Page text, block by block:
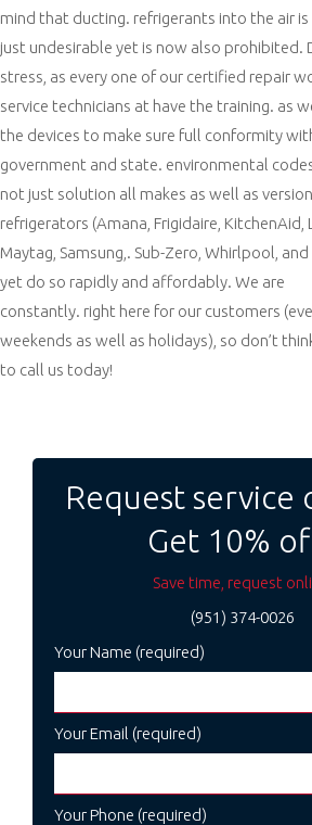
mind that ducting. refrigerants into the air
just undesirable yet is now also prohibited.
stress, as every one of our certified repair
service technicians at have the training. as
the devices to make sure full conformity
government and state. environmental
not just solution all makes as well as
refrigerators (Amana, Frigidaire, KitchenAid,
Maytag, Samsung,. Sub-Zero, Whirlpool,
yet do so rapidly and affordably. We are
constantly. right here for our customers
weekends as well as holidays), so don’t
to call us today!
Request service
Get 10%
Save time, request
(951) 374-0026
Your Name (required)
Your Email (required)
Your Phone (required)